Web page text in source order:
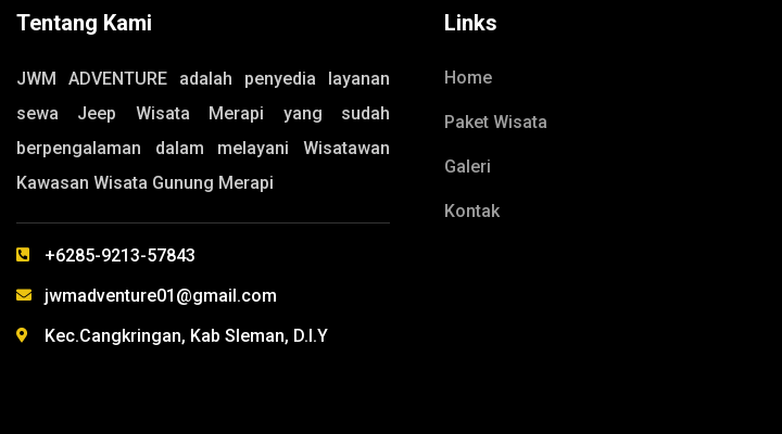
Tentang Kami
JWM ADVENTURE adalah penyedia layanan
sewa Jeep Wisata Merapi yang sudah
berpengalaman dalam melayani Wisatawan
Kawasan Wisata Gunung Merapi
+6285-9213-57843
jwmadventure01@gmail.com
Kec.Cangkringan, Kab Sleman, D.I.Y
Links
Home
Paket Wisata
Galeri
Kontak